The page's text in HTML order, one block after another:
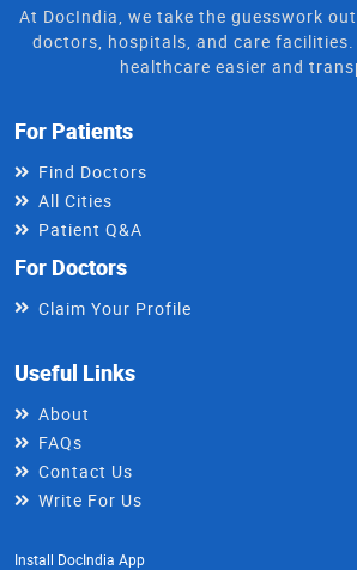
At DocIndia, we take the guesswork
doctors, hospitals, and care facilities.
healthcare easier and
For Patients
Find Doctors
All Cities
Patient Q&A
For Doctors
Claim Your Profile
Useful Links
About
FAQs
Contact Us
Write For Us
Install DocIndia App